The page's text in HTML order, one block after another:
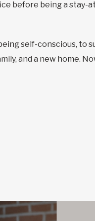
before being a stay-
self-conscious, to
and a new home.